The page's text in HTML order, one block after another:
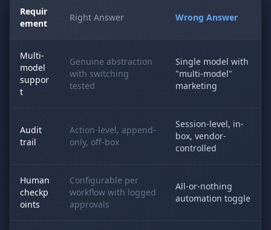
Requir
ement
Right Answer Wrong Answer
Multi-
model
suppor
t
Genuine abstraction
with switching
tested
Single model with
"multi-model"
marketing
Audit
trail
Action-level, append-
only, off-box
Session-level, in-
box, vendor-
controlled
Human
checkp
oints
Configurable per
workflow with logged
approvals
All-or-nothing
automation toggle